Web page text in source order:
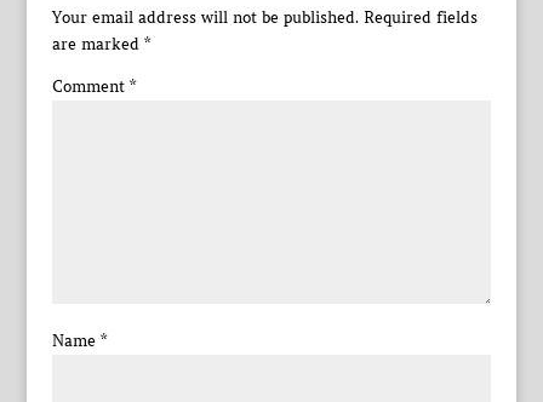
Your email address will not be published. Required fields
are marked *
Comment *
Name *